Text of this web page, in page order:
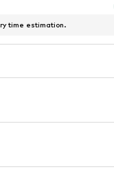
time estimation.